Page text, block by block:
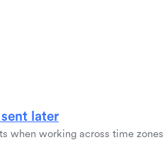
later
when working across time